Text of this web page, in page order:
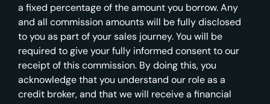
a fixed percentage of the amount you borrow. Any
and all commission amounts will be fully disclosed
to you as part of your sales journey. You will be
required to give your fully informed consent to our
receipt of this commission. By doing this, you
acknowledge that you understand our role as a
credit broker, and that we will receive a financial